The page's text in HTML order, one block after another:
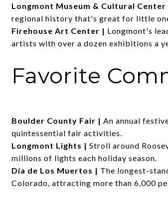
Longmont Museum & Cultural Center
regional history that's great for little
Firehouse Art Center | Longmont's
artists with over a dozen exhibitions a
Favorite
Boulder County Fair | An annual
quintessential fair activities.
Longmont Lights | Stroll around
millions of lights each holiday season.
Día de Los Muertos | The longest-
Colorado, attracting more than 6,000